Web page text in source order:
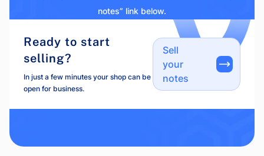
notes” link below.
Ready to start
selling?
In just a few minutes your shop can be
open for business.
Sell
your
notes